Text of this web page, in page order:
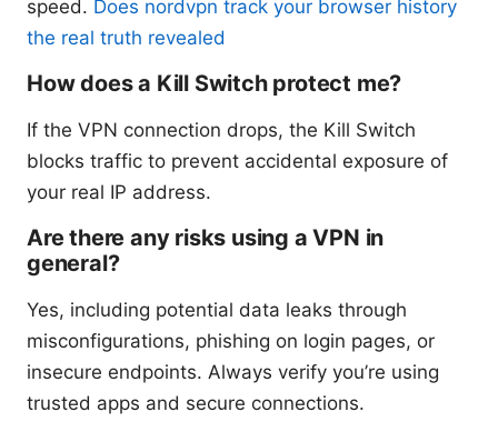
speed. Does nordvpn track your browser history
the real truth revealed
How does a Kill Switch protect me?
If the VPN connection drops, the Kill Switch
blocks traffic to prevent accidental exposure of
your real IP address.
Are there any risks using a VPN in
general?
Yes, including potential data leaks through
misconfigurations, phishing on login pages, or
insecure endpoints. Always verify you’re using
trusted apps and secure connections.